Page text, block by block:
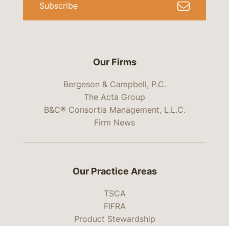
Our Firms
Bergeson & Campbell, P.C.
The Acta Group
B&C® Consortia Management, L.L.C.
Firm News
Subscribe
Our Practice Areas
TSCA
FIFRA
Product Stewardship